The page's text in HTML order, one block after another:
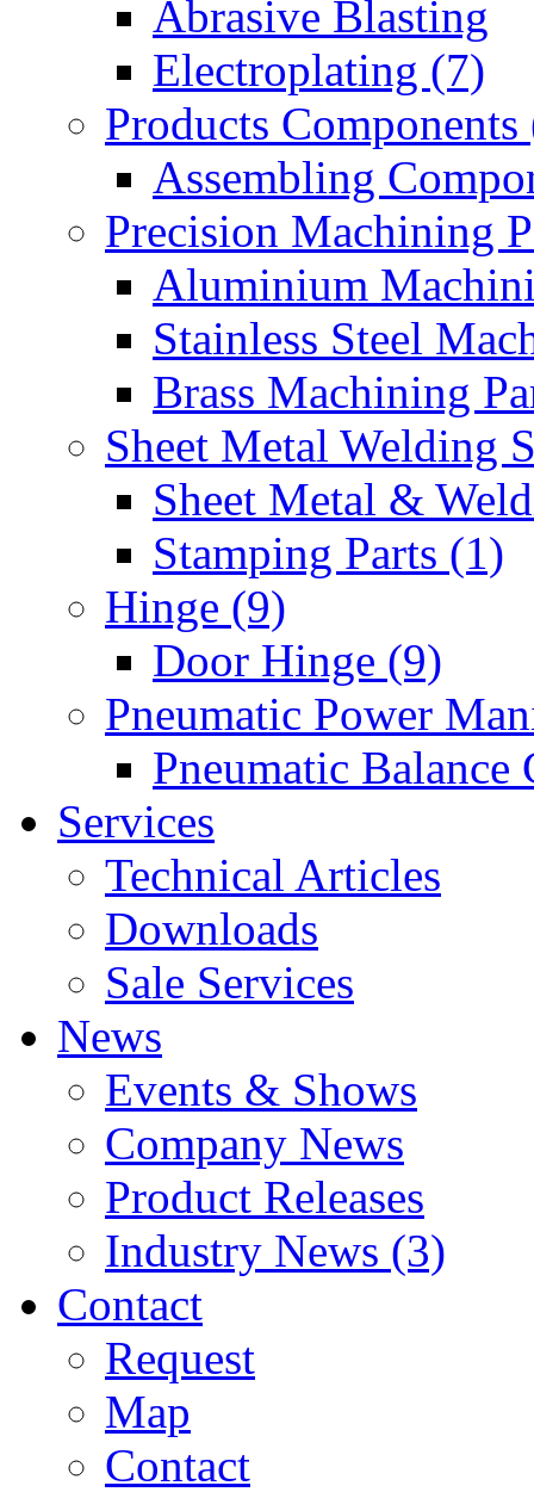
Abrasive Blasting
Electroplating (7)
Products Components
Assembling
Precision Machining
Aluminium
Stainless Steel
Brass Machining
Sheet Metal Welding
Sheet Metal &
Stamping Parts (1)
Hinge (9)
Door Hinge (9)
Pneumatic Power
Pneumatic Balance
Services
Technical Articles
Downloads
Sale Services
News
Events & Shows
Company News
Product Releases
Industry News (3)
Contact
Request
Map
Contact